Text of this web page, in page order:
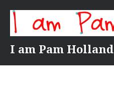
content
I am Pam Holland